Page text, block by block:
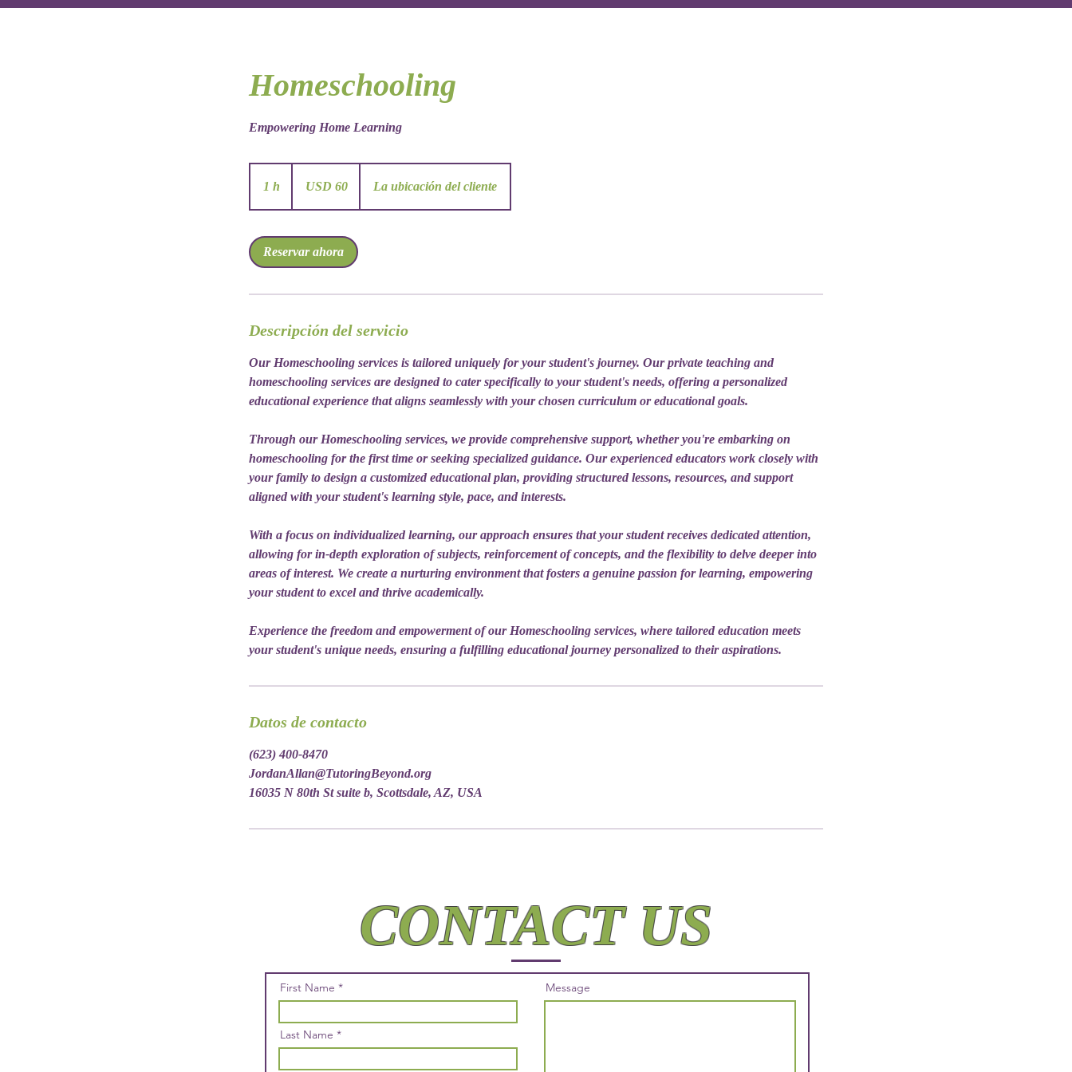
Homeschooling
Empowering Home Learning
1 h
estadounidenses
USD 60 La ubicación del cliente
Reservar ahora
Descripción del servicio
Our Homeschooling services is tailored uniquely for your student's journey. Our private teaching and
homeschooling services are designed to cater specifically to your student's needs, offering a personalized
educational experience that aligns seamlessly with your chosen curriculum or educational goals.
Through our Homeschooling services, we provide comprehensive support, whether you're embarking on
homeschooling for the first time or seeking specialized guidance. Our experienced educators work closely with
your family to design a customized educational plan, providing structured lessons, resources, and support
aligned with your student's learning style, pace, and interests.
With a focus on individualized learning, our approach ensures that your student receives dedicated attention,
allowing for in-depth exploration of subjects, reinforcement of concepts, and the flexibility to delve deeper into
areas of interest. We create a nurturing environment that fosters a genuine passion for learning, empowering
your student to excel and thrive academically.
Experience the freedom and empowerment of our Homeschooling services, where tailored education meets
your student's unique needs, ensuring a fulfilling educational journey personalized to their aspirations.
Datos de contacto
(623) 400-8470
JordanAllan@TutoringBeyond.org
16035 N 80th St suite b, Scottsdale, AZ, USA
CONTACT US
First Name
Last Name
Message